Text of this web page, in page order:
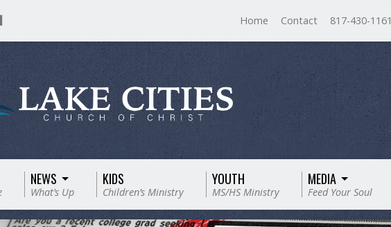
Home Contact 817-430-1161
NEWS
What’s Up
KIDS
Children’s Ministry
YOUTH
MS/HS Ministry
MEDIA
Feed Your Soul